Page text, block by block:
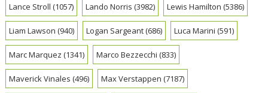
Lance Stroll (1057) Lando Norris (3982) Lewis Hamilton (5386)
Liam Lawson (940) Logan Sargeant(686) Luca Marini (591)
Marc Marquez (1341) Marco Bezzecchi (833)
Maverick Vinales (496) Max Verstappen (7187)